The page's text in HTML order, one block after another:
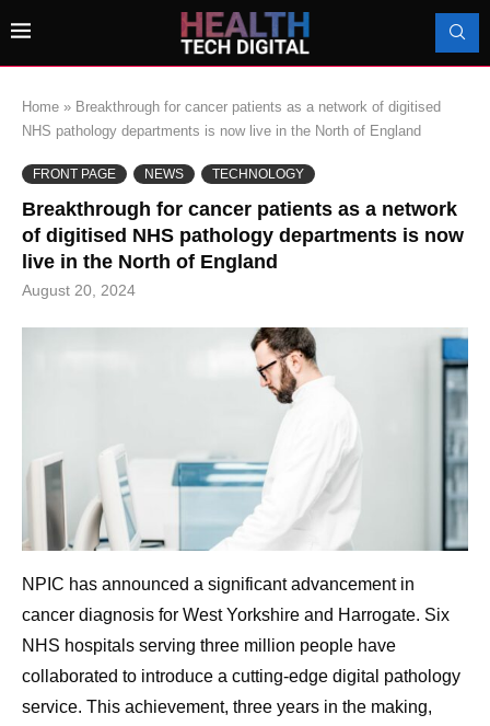
Home » Breakthrough for cancer patients as a network of digitised
NHS pathology departments is now live in the North of England
FRONT PAGE NEWS TECHNOLOGY
Breakthrough for cancer patients as a network
of digitised NHS pathology departments is now
live in the North of England
August 20, 2024
NPIC has announced a significant advancement in
cancer diagnosis for West Yorkshire and Harrogate. Six
NHS hospitals serving three million people have
collaborated to introduce a cutting-edge digital pathology
service. This achievement, three years in the making,